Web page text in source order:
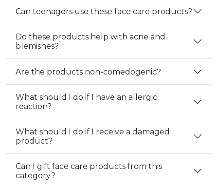
Can teenagers use these face care products?
Do these products help with acne and
blemishes?
Are the products non-comedogenic?
What should I do if I have an allergic
reaction?
What should I do if I receive a damaged
product?
Can I gift face care products from this
category?